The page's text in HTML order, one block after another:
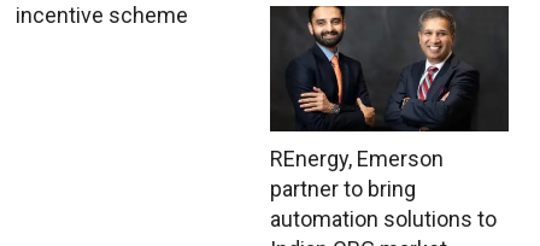
incentive scheme
REnergy, Emerson
partner to bring
automation solutions to